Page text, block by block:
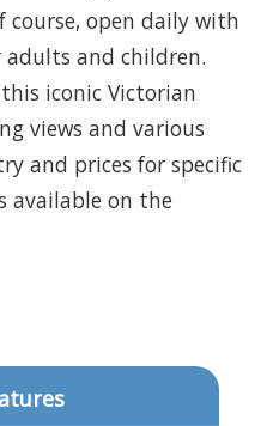
open daily with
and children.
iconic Victorian
views and various
and prices for specific
available on the